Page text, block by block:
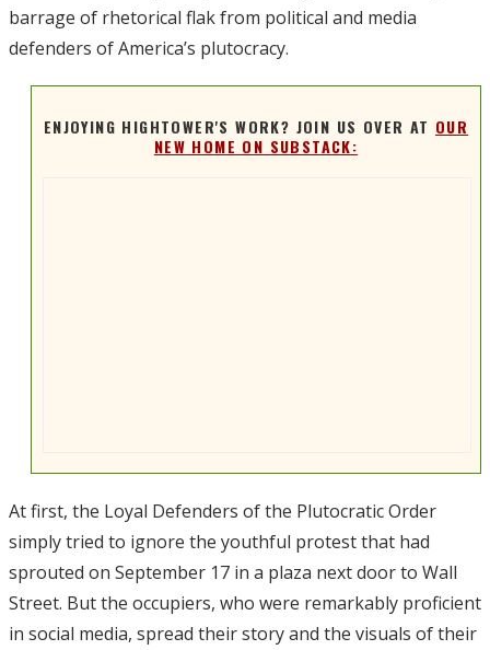
barrage of rhetorical flak from political and media
defenders of America’s plutocracy.
ENJOYING HIGHTOWER'S WORK? JOIN US OVER AT OUR
NEW HOME ON SUBSTACK:
At first, the Loyal Defenders of the Plutocratic Order
simply tried to ignore the youthful protest that had
sprouted on September 17 in a plaza next door to Wall
Street. But the occupiers, who were remarkably proficient
in social media, spread their story and the visuals of their